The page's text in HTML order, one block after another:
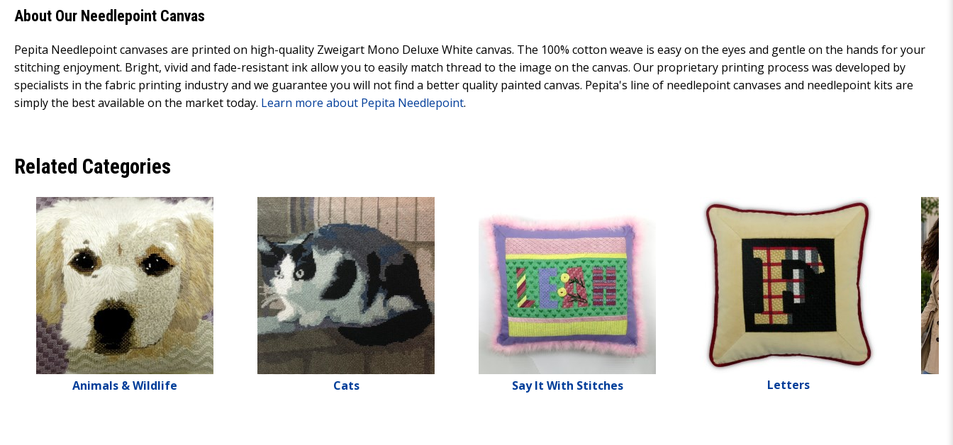
About Our Needlepoint Canvas
Pepita Needlepoint canvases are printed on high-quality Zweigart Mono Deluxe White canvas. The 100% cotton weave is easy on the eyes and gentle on the hands for your
stitching enjoyment. Bright, vivid and fade-resistant ink allow you to easily match thread to the image on the canvas. Our proprietary printing process was developed by
specialists in the fabric printing industry and we guarantee you will not find a better quality painted canvas. Pepita's line of needlepoint canvases and needlepoint kits are
simply the best available on the market today. Learn more about Pepita Needlepoint.
Related Categories
Animals & Wildlife Cats Say It With Stitches Letters